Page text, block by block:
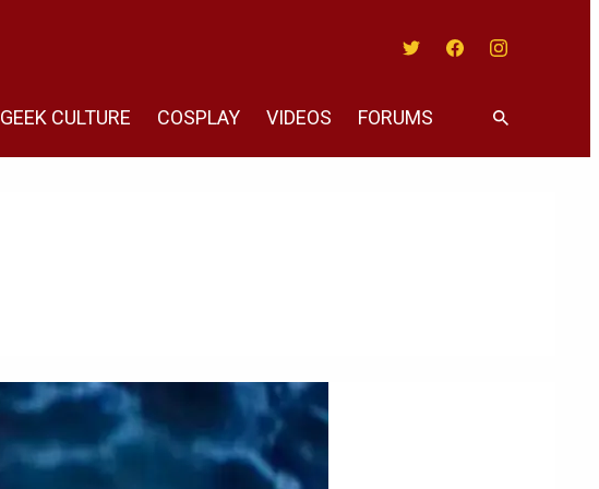
GEEK CULTURE COSPLAY VIDEOS FORUMS